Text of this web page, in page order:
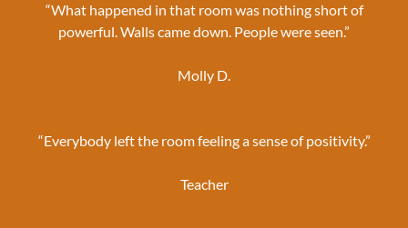
“What happened in that room was nothing short of
powerful. Walls came down. People were seen.”
Molly D.
“Everybody left the room feeling a sense of positivity.”
Teacher